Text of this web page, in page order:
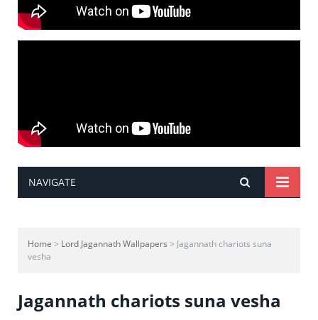
NAVIGATE
Home > Lord Jagannath Wallpapers > Jagannath chariots suna
vesha
Jagannath chariots suna vesha